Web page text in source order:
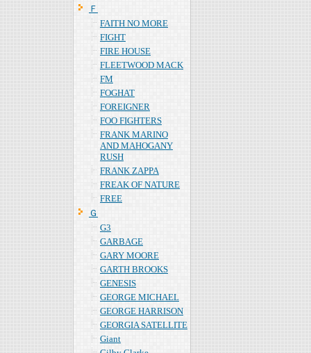
Ｆ
FAITH NO MORE
FIGHT
FIRE HOUSE
FLEETWOOD MACK
FM
FOGHAT
FOREIGNER
FOO FIGHTERS
FRANK MARINO
AND MAHOGANY
RUSH
FRANK ZAPPA
FREAK OF NATURE
FREE
Ｇ
G3
GARBAGE
GARY MOORE
GARTH BROOKS
GENESIS
GEORGE MICHAEL
GEORGE HARRISON
GEORGIA SATELLITE
Giant